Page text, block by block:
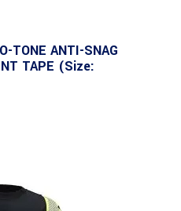
TONE ANTI-SNAG
TAPE (Size: